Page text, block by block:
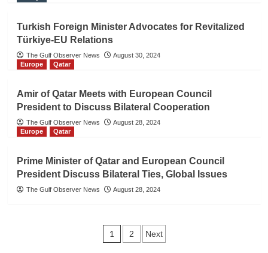
Turkish Foreign Minister Advocates for Revitalized
Türkiye-EU Relations
The Gulf Observer News
August 30, 2024
Europe
Qatar
Amir of Qatar Meets with European Council
President to Discuss Bilateral Cooperation
The Gulf Observer News
August 28, 2024
Europe
Qatar
Prime Minister of Qatar and European Council
President Discuss Bilateral Ties, Global Issues
The Gulf Observer News August 28, 2024
Posts
1 2 Next